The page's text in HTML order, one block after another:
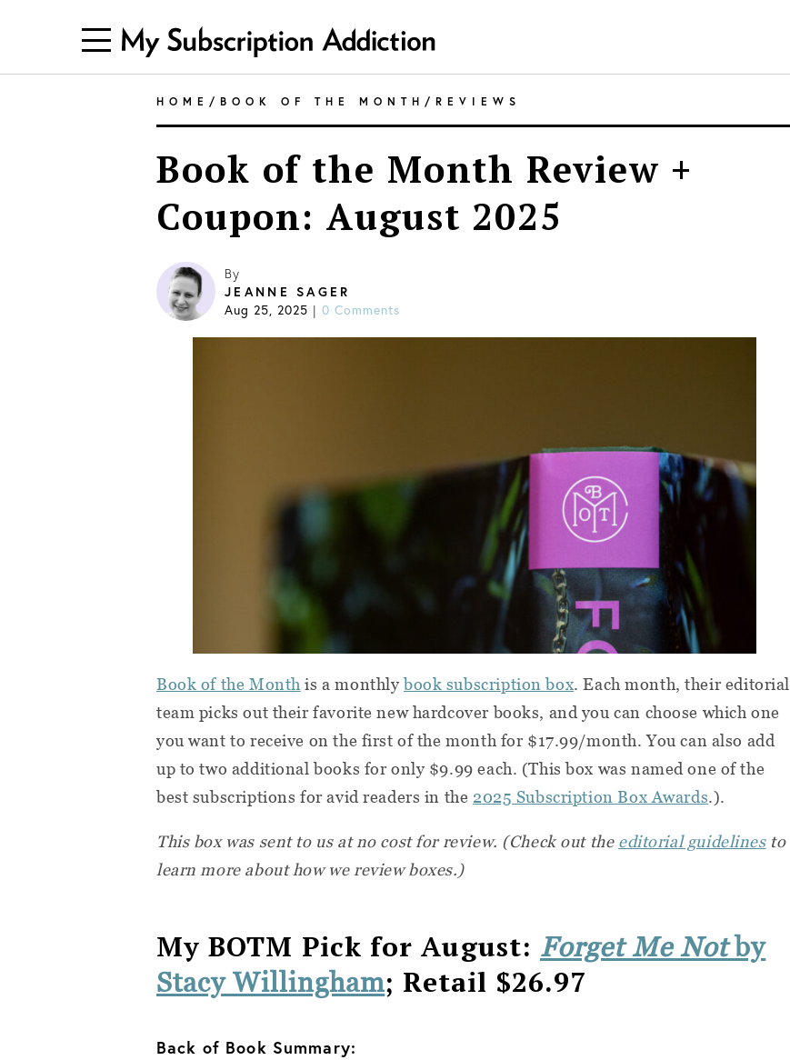
HOME / BOOK OF THE MONTH / REVIEWS
Book of the Month Review +
Coupon: August 2025
By
JEANNE SAGER
Aug 25, 2025 | 0 Comments
Book of the Month is a monthlybook subscription box. Each month, their editorial
team picks out their favorite new hardcover books, and you can choose which one
you want to receive on the first of the month for $17.99/month. You can also add
up to two additional books for only $9.99 each. (This box was named one of the
best subscriptions for avid readers in the 2025 Subscription Box Awards.).
This box was sent to us at no cost for review. (Check out the editorial guidelinesto
learn more about how we review boxes.)
My BOTM Pick for August: Forget Me Notby
Stacy Willingham; Retail $26.97
Back of Book Summary: